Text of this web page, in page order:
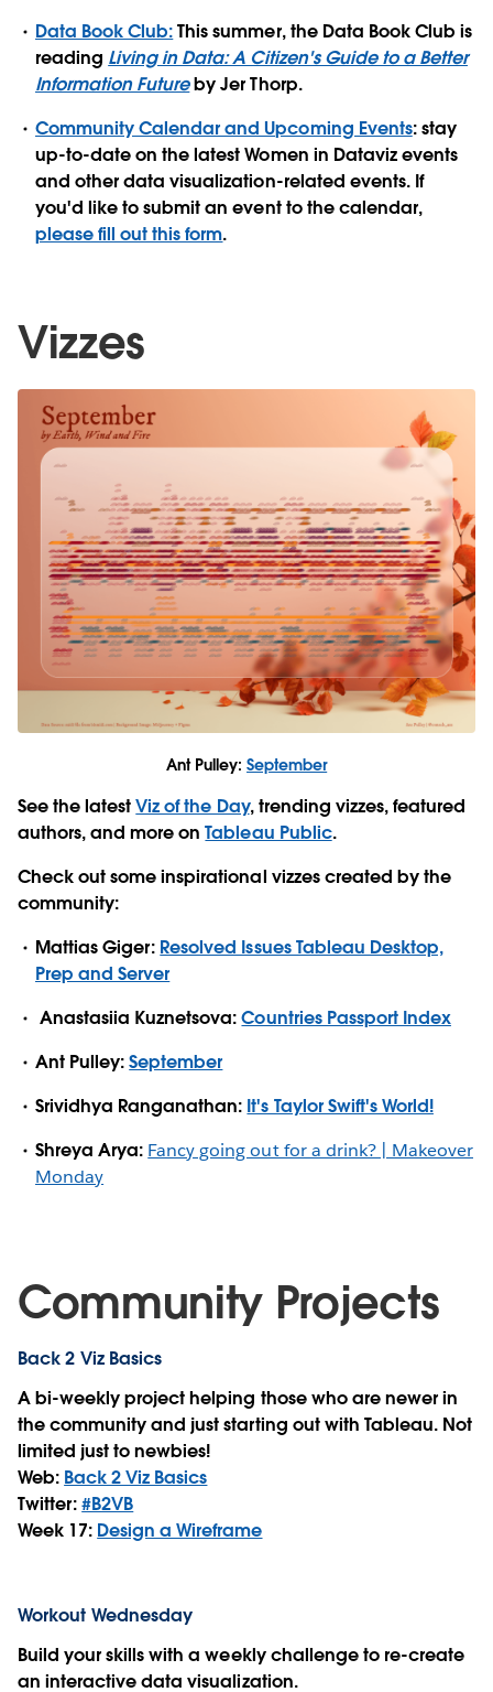
Data Book Club:This summer, the Data Book Club is
reading Living in Data: A Citizen's Guide to a Better
Information Futureby Jer Thorp.
Community Calendar and Upcoming Events: stay
up-to-date on the latest Women in Dataviz events
and other data visualization-related events. If
you'd like to submit an event to the calendar,
please fill out this form.
Vizzes
Ant Pulley:September
See the latestViz of the Day, trending vizzes, featured
authors, and more onTableau Public.
Check out some inspirational vizzes created by the
community:
Mattias Giger: Resolved Issues Tableau Desktop,
Prep and Server
Anastasiia Kuznetsova:Countries Passport Index
Ant Pulley:September
Srividhya Ranganathan: It's Taylor Swift's World!
Shreya Arya: Fancy going out for a drink? | Makeover
Monday
Community Projects
Back 2 Viz Basics
A bi-weekly project helping those who are newer in
the community and just starting out with Tableau. Not
limited just to newbies!
Web: Back 2 Viz Basics
Twitter:#B2VB
Week 17: Design a Wireframe
Workout Wednesday
Build your skills with a weekly challenge to re-create
an interactive data visualization.